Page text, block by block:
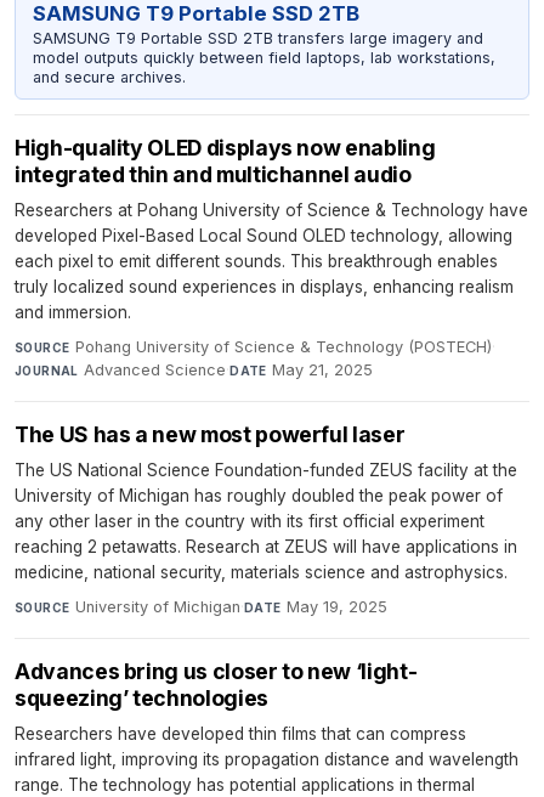
SAMSUNG T9 Portable SSD 2TB
SAMSUNG T9 Portable SSD 2TB transfers large imagery and
model outputs quickly between field laptops, lab workstations,
and secure archives.
High-quality OLED displays now enabling
integrated thin and multichannel audio
Researchers at Pohang University of Science & Technology have
developed Pixel-Based Local Sound OLED technology, allowing
each pixel to emit different sounds. This breakthrough enables
truly localized sound experiences in displays, enhancing realism
and immersion.
SOURCE Pohang University of Science & Technology (POSTECH)·
JOURNAL Advanced Science·DATE May 21, 2025
The US has a new most powerful laser
The US National Science Foundation-funded ZEUS facility at the
University of Michigan has roughly doubled the peak power of
any other laser in the country with its first official experiment
reaching 2 petawatts. Research at ZEUS will have applications in
medicine, national security, materials science and astrophysics.
SOURCE University of Michigan· DATE May 19, 2025
Advances bring us closer to new ‘light-
squeezing’ technologies
Researchers have developed thin films that can compress
infrared light, improving its propagation distance and wavelength
range. The technology has potential applications in thermal